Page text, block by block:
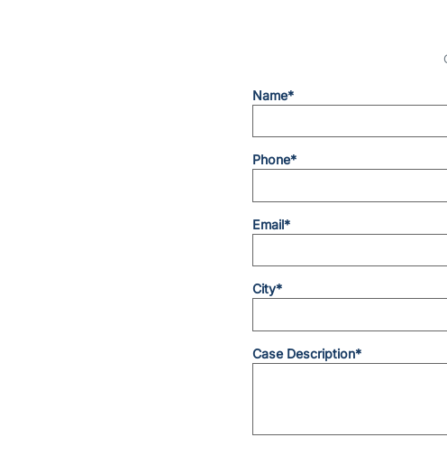
Name*
Phone*
Email*
City*
Case Description*